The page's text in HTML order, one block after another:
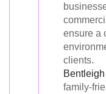
ensure a
clients.
family-